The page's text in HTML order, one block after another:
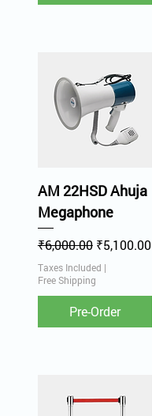
AM 22HSD Ahuja
Megaphone
Regular Price
₹6,000.00 Sale Price
₹5,100.00
Taxes Included |
Free Shipping
Pre-Order